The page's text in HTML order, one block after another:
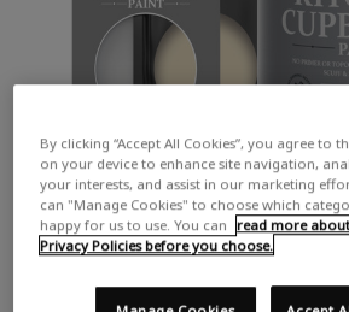
By clicking “Accept All Cookies”, you agree to
on your device to enhance site navigation,
your interests, and assist in our marketing
can "Manage Cookies" to choose which
happy for us to use. You can
read more
Privacy Policies before you choose.